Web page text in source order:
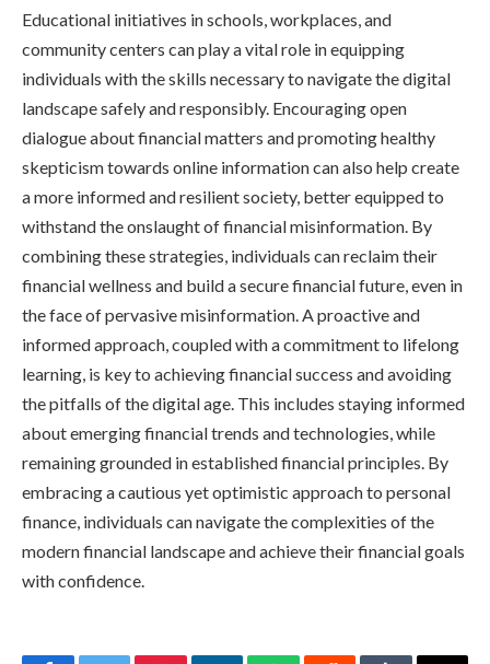
Educational initiatives in schools, workplaces, and
community centers can play a vital role in equipping
individuals with the skills necessary to navigate the digital
landscape safely and responsibly. Encouraging open
dialogue about financial matters and promoting healthy
skepticism towards online information can also help create
a more informed and resilient society, better equipped to
withstand the onslaught of financial misinformation. By
combining these strategies, individuals can reclaim their
financial wellness and build a secure financial future, even in
the face of pervasive misinformation. A proactive and
informed approach, coupled with a commitment to lifelong
learning, is key to achieving financial success and avoiding
the pitfalls of the digital age. This includes staying informed
about emerging financial trends and technologies, while
remaining grounded in established financial principles. By
embracing a cautious yet optimistic approach to personal
finance, individuals can navigate the complexities of the
modern financial landscape and achieve their financial goals
with confidence.